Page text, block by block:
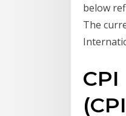
below
The